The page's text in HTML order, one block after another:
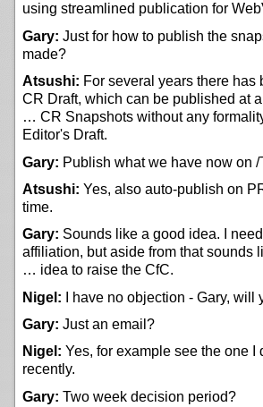
using streamlined publication for
Gary: Just for how to publish the
made?
Atsushi: For several years there has
CR Draft, which can be published at
… CR Snapshots without any
Editor's Draft.
Gary: Publish what we have now on /
Atsushi: Yes, also auto-publish on
time.
Gary: Sounds like a good idea. I
affiliation, but aside from that sounds
… idea to raise the CfC.
Nigel: I have no objection - Gary, will
Gary: Just an email?
Nigel: Yes, for example see the one I
recently.
Gary: Two week decision period?